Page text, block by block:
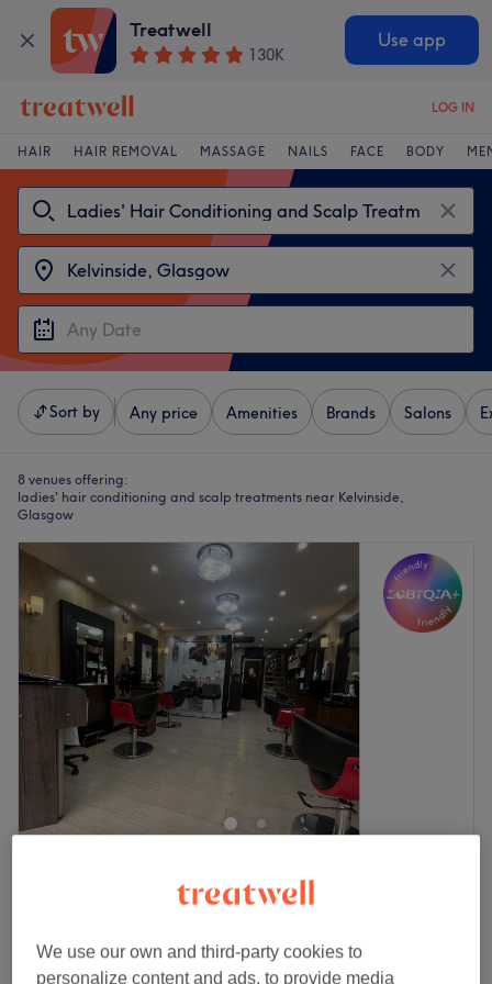
Treatwell
130K
Use app
LOG IN
HAIR HAIR REMOVAL MASSAGE NAILS FACE BODY
Sort by Any price Amenities Brands Salons
8 venues offering:
ladies' hair conditioning and scalp treatments near Kelvinside,
Glasgow
276 reviews
Gibson Street, Glasgow
Show on map
Surcharge may be required.
We use our own and third-party cookies to
personalize content and ads, to provide media